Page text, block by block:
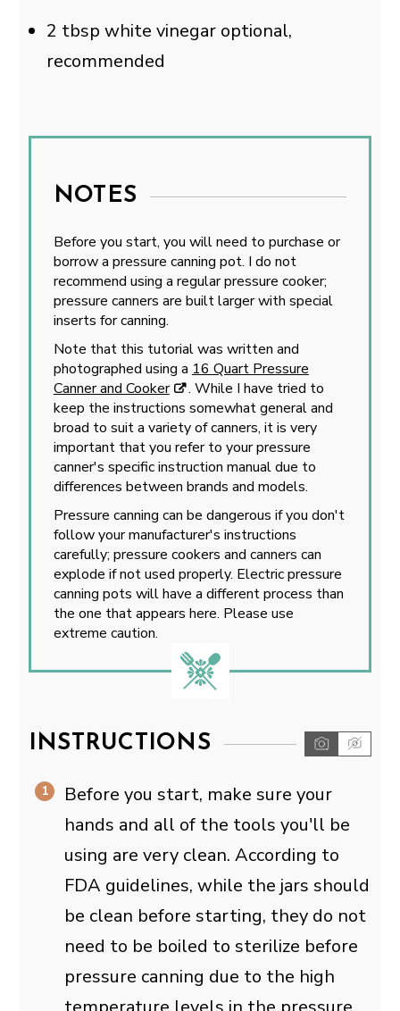
2 tbsp white vinegar optional,
recommended
NOTES
Before you start, you will need to purchase or
borrow a pressure canning pot. I do not
recommend using a regular pressure cooker;
pressure canners are built larger with special
inserts for canning.
Note that this tutorial was written and
photographed using a 16 Quart Pressure
Canner and Cooker
. While I have tried to
keep the instructions somewhat general and
broad to suit a variety of canners, it is very
important that you refer to your pressure
canner's specific instruction manual due to
differences between brands and models.
Pressure canning can be dangerous if you don't
follow your manufacturer's instructions
carefully; pressure cookers and canners can
explode if not used properly. Electric pressure
canning pots will have a different process than
the one that appears here. Please use
extreme caution.
INSTRUCTIONS
Before you start, make sure your
hands and all of the tools you'll be
using are very clean. According to
FDA guidelines, while the jars should
be clean before starting, they do not
need to be boiled to sterilize before
pressure canning due to the high